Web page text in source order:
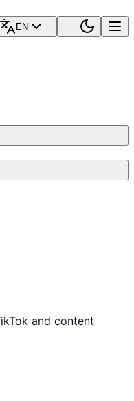
EN
and content